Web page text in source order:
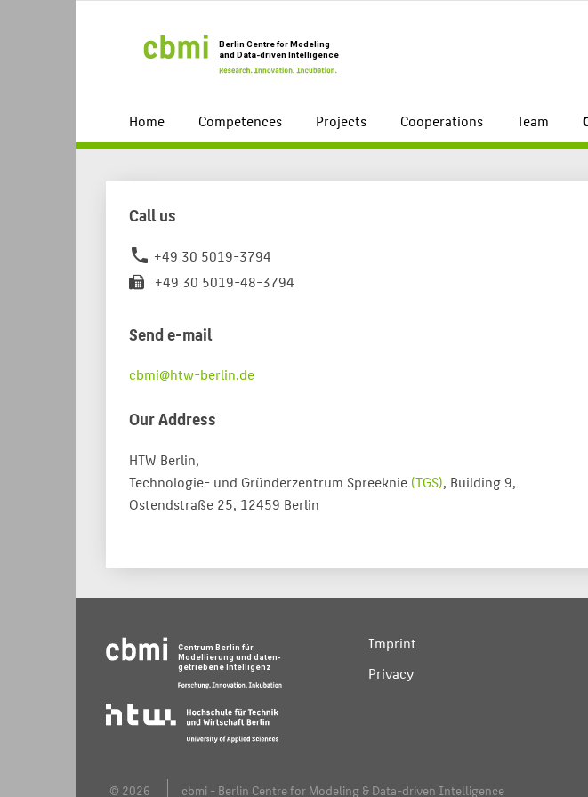
Home Competences Projects Cooperations Team
Call us
phone +49 30 5019-3794
+49 30 5019-48-3794
Send e-mail
cbmi@htw-berlin.de
Our Address
HTW Berlin,
Technologie- und Gründerzentrum Spreeknie (TGS), Building 9,
Ostendstraße 25, 12459 Berlin
Imprint
Privacy
© 2026 cbmi - Berlin Centre for Modeling & Data-driven Intelligence